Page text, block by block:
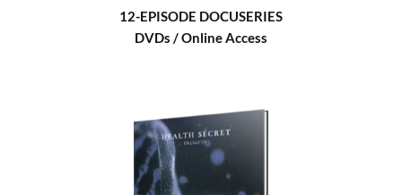
12-EPISODE DOCUSERIES
DVDs / Online Access